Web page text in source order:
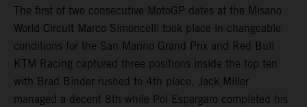
The first of two consecutive MotoGP dates at the Misano
World Circuit Marco Simoncelli took place in changeable
conditions for the San Marino Grand Prix and Red Bull
KTM Racing captured three positions inside the top ten
with Brad Binder rushed to 4th place, Jack Miller
managed a decent 8th while Pol Espargaro completed his